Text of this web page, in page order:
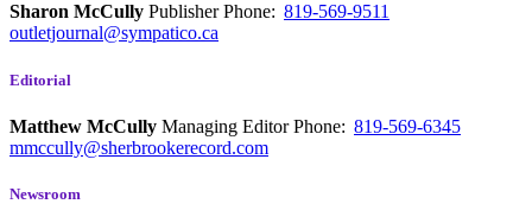
Sharon McCully PublisherPhone: 819-569-9511
outletjournal@sympatico.ca
Editorial
Matthew McCully Managing EditorPhone: 819-569-6345
mmccully@sherbrookerecord.com
Newsroom